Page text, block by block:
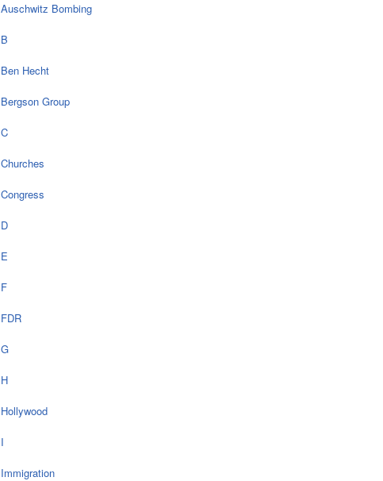
Auschwitz Bombing
B
Ben Hecht
Bergson Group
C
Churches
Congress
D
E
F
FDR
G
H
Hollywood
I
Immigration